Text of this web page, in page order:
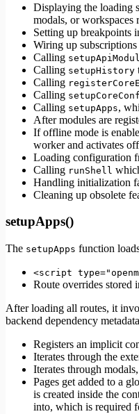
Displaying the loading
modals, or workspaces
Setting up breakpoints
Wiring up
Calling
Calling setupHistory
Calling
Calling
Calling setupApps,
After modules are
If offline mode is
worker and activates
Loading configuration
Calling runShell
Handling initialization
Cleaning up obsolete
setupApps()
The setupApps function
<script
Route overrides stored
After loading all routes, it
backend dependency
Registers an implicit
Iterates through the
Iterates through
Pages get added to a
is created inside the
into, which is required